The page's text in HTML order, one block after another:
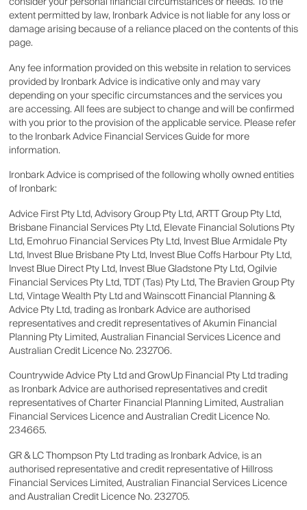
extent permitted by law, Ironbark Advice is not liable for any loss or
damage arising because of a reliance placed on the contents of this
page.
Any fee information provided on this website in relation to services
provided by Ironbark Advice is indicative only and may vary
depending on your specific circumstances and the services you
are accessing. All fees are subject to change and will be confirmed
with you prior to the provision of the applicable service. Please refer
to the Ironbark Advice Financial Services Guide for more
information.
Ironbark Advice is comprised of the following wholly owned entities
of Ironbark:
Advice First Pty Ltd, Advisory Group Pty Ltd, ARTT Group Pty Ltd,
Brisbane Financial Services Pty Ltd, Elevate Financial Solutions Pty
Ltd, Emohruo Financial Services Pty Ltd, Invest Blue Armidale Pty
Ltd, Invest Blue Brisbane Pty Ltd, Invest Blue Coffs Harbour Pty Ltd,
Invest Blue Direct Pty Ltd, Invest Blue Gladstone Pty Ltd, Ogilvie
Financial Services Pty Ltd, TDT (Tas) Pty Ltd, The Bravien Group Pty
Ltd, Vintage Wealth Pty Ltd and Wainscott Financial Planning &
Advice Pty Ltd, trading as Ironbark Advice are authorised
representatives and credit representatives of Akumin Financial
Planning Pty Limited, Australian Financial Services Licence and
Australian Credit Licence No. 232706.
Countrywide Advice Pty Ltd and GrowUp Financial Pty Ltd trading
as Ironbark Advice are authorised representatives and credit
representatives of Charter Financial Planning Limited, Australian
Financial Services Licence and Australian Credit Licence No.
234665.
GR & LC Thompson Pty Ltd trading as Ironbark Advice, is an
authorised representative and credit representative of Hillross
Financial Services Limited, Australian Financial Services Licence
and Australian Credit Licence No. 232705.